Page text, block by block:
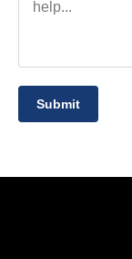
Submit